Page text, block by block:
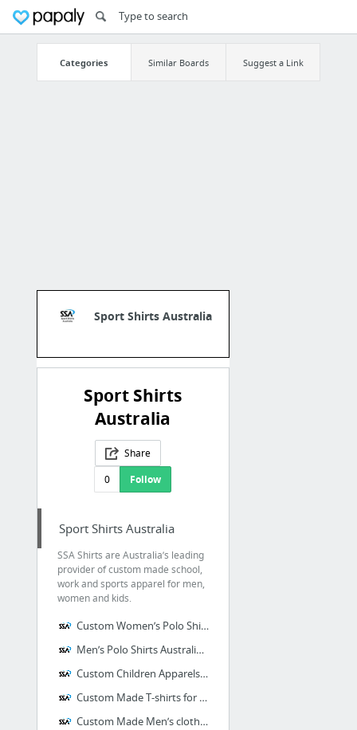
Categories Similar Boards Suggest a Link
Sport Shirts Australia
Sport Shirts
Australia
Share
0
Follow
Sport Shirts Australia
SSA Shirts are Australia’s leading
provider of custom made school,
work and sports apparel for men,
women and kids.
Custom Women’s Polo Shirts Australia – SSA Shirts
Men’s Polo Shirts Australia – SSA Shirts
Custom Children Apparels at SSA Shirts
Custom Made T-shirts for Women – SSA Shirts
Custom Made Men’s clothing at SSA Shirts